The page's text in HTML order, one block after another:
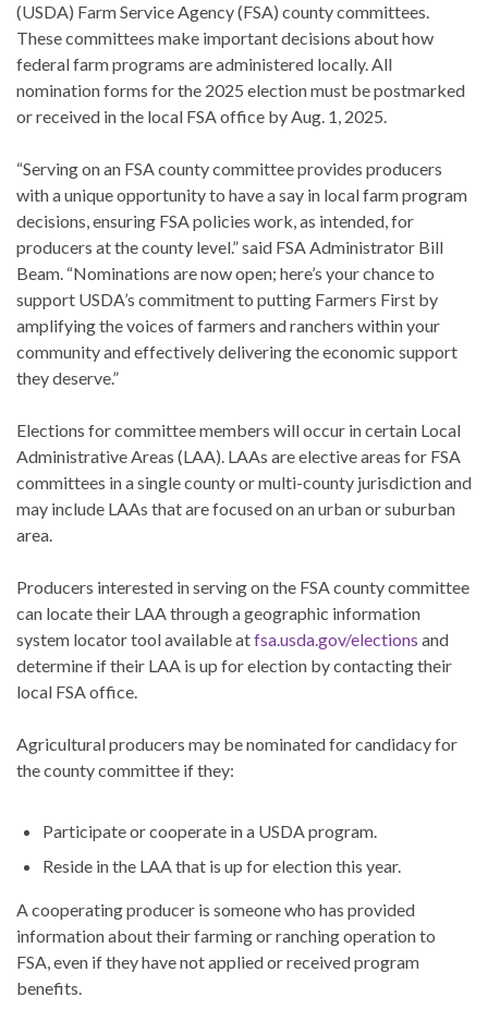
(USDA) Farm Service Agency (FSA) county committees.
These committees make important decisions about how
federal farm programs are administered locally. All
nomination forms for the 2025 election must be postmarked
or received in the local FSA office by Aug. 1, 2025.
“Serving on an FSA county committee provides producers
with a unique opportunity to have a say in local farm program
decisions, ensuring FSA policies work, as intended, for
producers at the county level.” said FSA Administrator Bill
Beam. “Nominations are now open; here’s your chance to
support USDA’s commitment to putting Farmers First by
amplifying the voices of farmers and ranchers within your
community and effectively delivering the economic support
they deserve.”
Elections for committee members will occur in certain Local
Administrative Areas (LAA). LAAs are elective areas for FSA
committees in a single county or multi-county jurisdiction and
may include LAAs that are focused on an urban or suburban
area.
Producers interested in serving on the FSA county committee
can locate their LAA through a geographic information
system locator tool available atfsa.usda.gov/elections and
determine if their LAA is up for election by contacting their
local FSA office.
Agricultural producers may be nominated for candidacy for
the county committee if they:
Participate or cooperate in a USDA program.
Reside in the LAA that is up for election this year.
A cooperating producer is someone who has provided
information about their farming or ranching operation to
FSA, even if they have not applied or received program
benefits.